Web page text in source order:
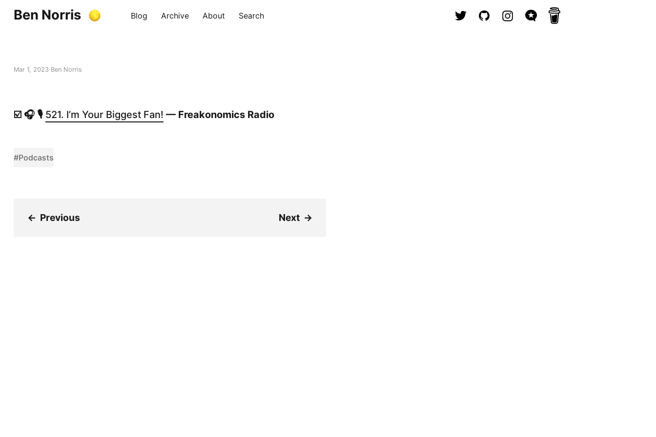
Ben Norris Blog Archive About Search
Mar 1, 2023 Ben Norris
☑️ 🎧 🎙️ 521. I’m Your Biggest Fan! — Freakonomics Radio
#Podcasts
← Previous Next →